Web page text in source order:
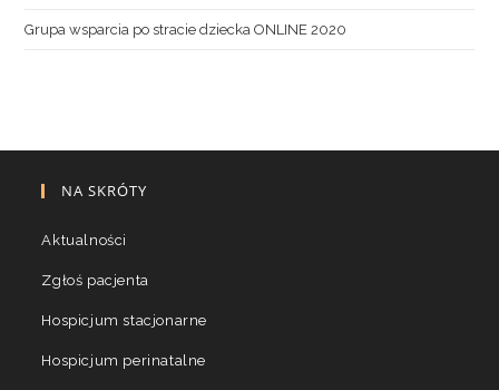
Grupa wsparcia po stracie dziecka ONLINE 2020
NA SKRÓTY
Aktualności
Zgłoś pacjenta
Hospicjum stacjonarne
Hospicjum perinatalne